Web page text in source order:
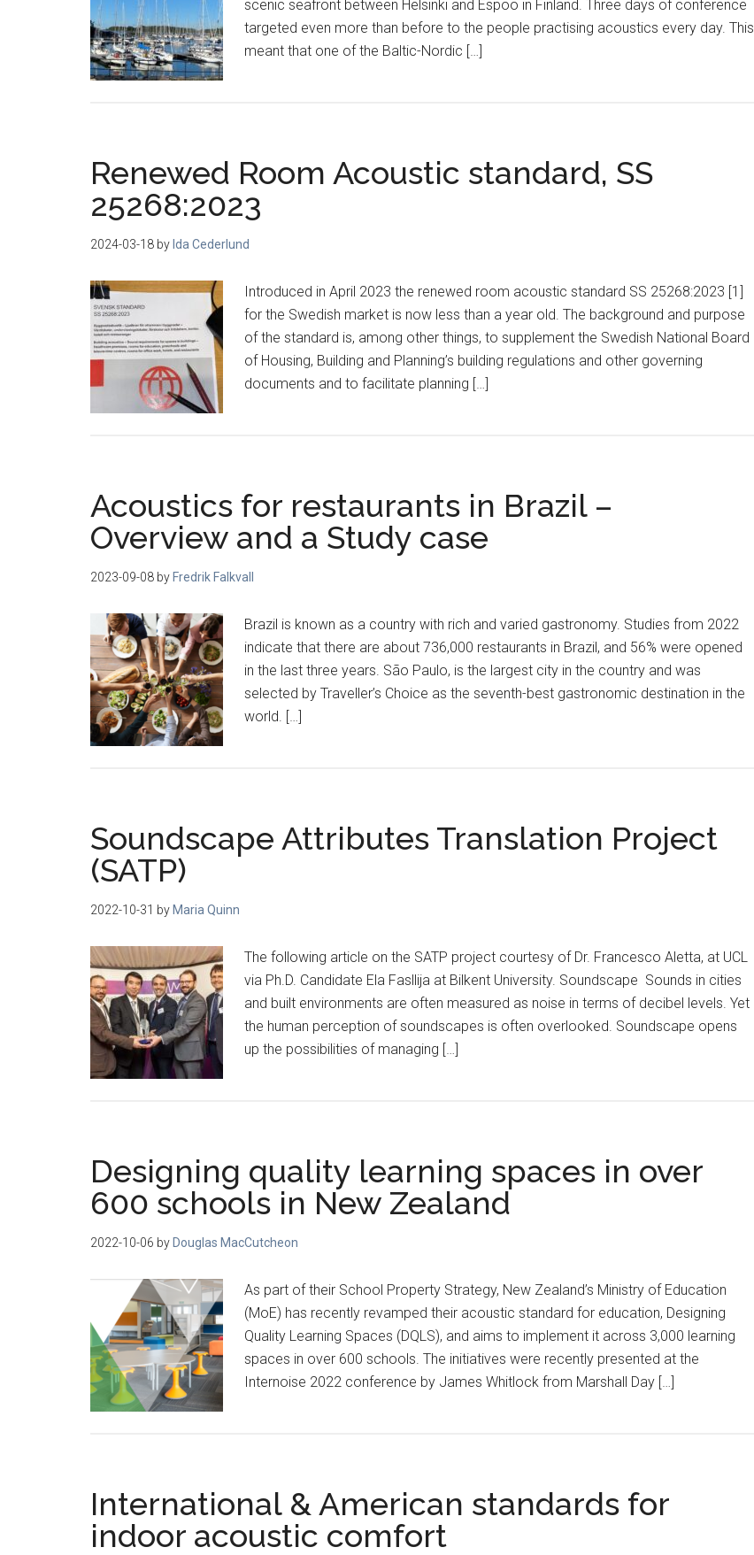
scenic seafront between Helsinki and Espoo in Finland. Three days of conference
targeted even more than before to the people practising acoustics every day. This
meant that one of the Baltic-Nordic […]
Renewed Room Acoustic standard, SS
25268:2023
2024-03-18 by Ida Cederlund
Introduced in April 2023 the renewed room acoustic standard SS 25268:2023 [1]
for the Swedish market is now less than a year old. The background and purpose
of the standard is, among other things, to supplement the Swedish National Board
of Housing, Building and Planning’s building regulations and other governing
documents and to facilitate planning […]
Acoustics for restaurants in Brazil –
Overview and a Study case
2023-09-08 by Fredrik Falkvall
Brazil is known as a country with rich and varied gastronomy. Studies from 2022
indicate that there are about 736,000 restaurants in Brazil, and 56% were opened
in the last three years. São Paulo, is the largest city in the country and was
selected by Traveller’s Choice as the seventh-best gastronomic destination in the
world. […]
Soundscape Attributes Translation Project
(SATP)
2022-10-31 by Maria Quinn
The following article on the SATP project courtesy of Dr. Francesco Aletta, at UCL
via Ph.D. Candidate Ela Fasllija at Bilkent University. Soundscape Sounds in cities
and built environments are often measured as noise in terms of decibel levels. Yet
the human perception of soundscapes is often overlooked. Soundscape opens
up the possibilities of managing […]
Designing quality learning spaces in over
600 schools in New Zealand
2022-10-06 by Douglas MacCutcheon
As part of their School Property Strategy, New Zealand’s Ministry of Education
(MoE) has recently revamped their acoustic standard for education, Designing
Quality Learning Spaces (DQLS), and aims to implement it across 3,000 learning
spaces in over 600 schools. The initiatives were recently presented at the
Internoise 2022 conference by James Whitlock from Marshall Day […]
International & American standards for
indoor acoustic comfort